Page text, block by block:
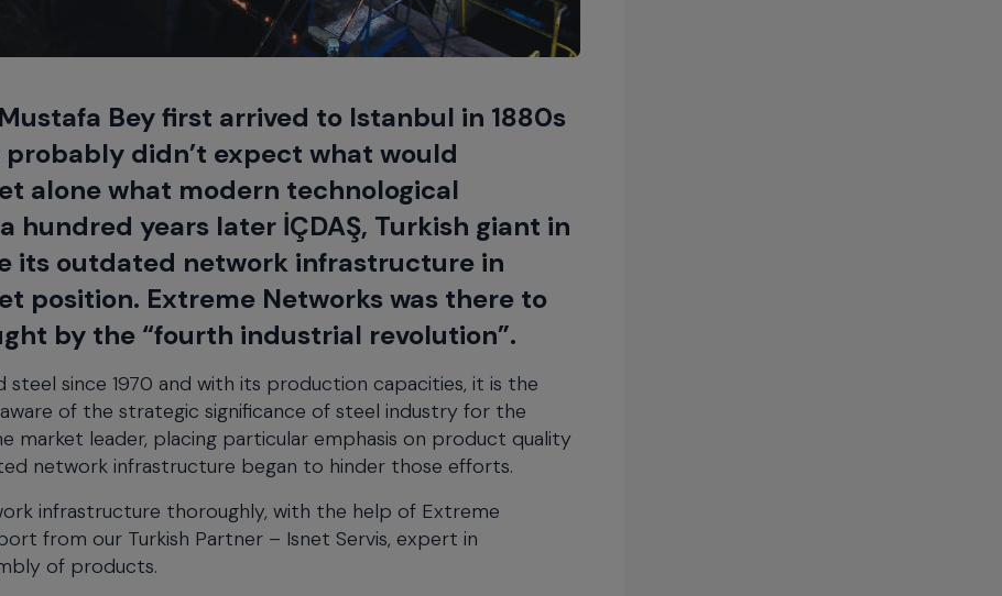
Bey first arrived to Istanbul in 1880s
didn’t expect what would
alone what modern technological
hundred years later İÇDAŞ, Turkish giant in
its outdated network infrastructure in
position. Extreme Networks was there to
by the “fourth industrial revolution”.
since 1970 and with its production capacities, it is the
of the strategic significance of steel industry for the
market leader, placing particular emphasis on product quality
network infrastructure began to hinder those efforts.
infrastructure thoroughly, with the help of Extreme
from our Turkish Partner – Isnet Servis, expert in
of products.